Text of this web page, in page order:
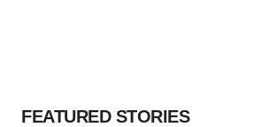
FEATURED STORIES